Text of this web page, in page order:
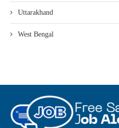
Uttarakhand
West Bengal